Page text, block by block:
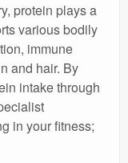
protein plays a
various bodily
immune
and hair. By
intake through
in your fitness;